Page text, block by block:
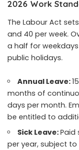
2026 Work
The Labour Act
and 40 per week.
a half for
public holidays.
Annual Leave:
months of
days per month.
be entitled to
Sick Leave:Paid
per year, subject